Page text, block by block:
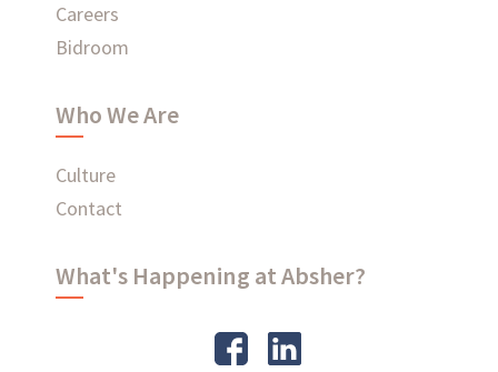
EMPLOYEE LOGIN
Careers
Bidroom
Who We Are
Culture
Contact
What's Happening at Absher?